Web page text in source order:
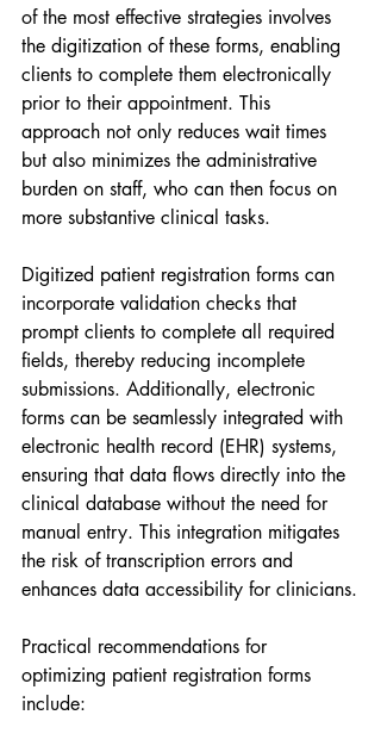
of the most effective strategies involves
the digitization of these forms, enabling
clients to complete them electronically
prior to their appointment. This
approach not only reduces wait times
but also minimizes the administrative
burden on staff, who can then focus on
more substantive clinical tasks.
Digitized patient registration forms can
incorporate validation checks that
prompt clients to complete all required
fields, thereby reducing incomplete
submissions. Additionally, electronic
forms can be seamlessly integrated with
electronic health record (EHR) systems,
ensuring that data flows directly into the
clinical database without the need for
manual entry. This integration mitigates
the risk of transcription errors and
enhances data accessibility for clinicians.
Practical recommendations for
optimizing patient registration forms
include: